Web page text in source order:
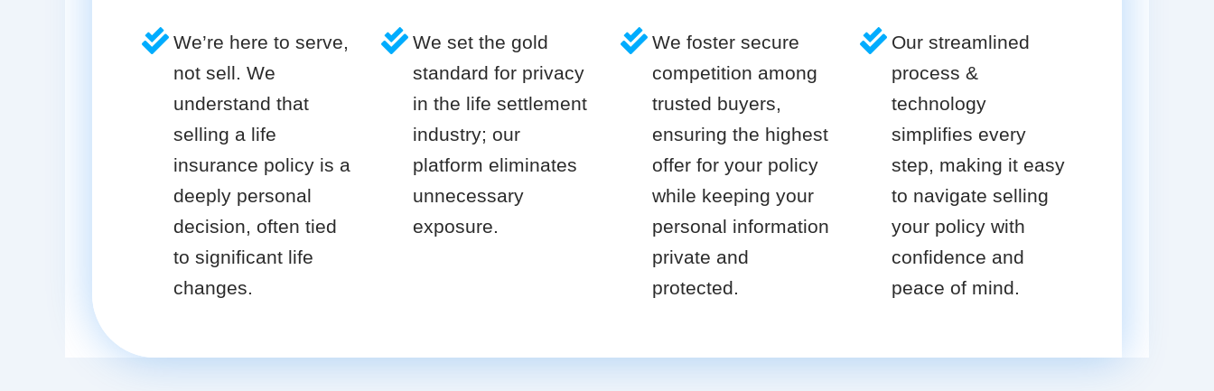
We’re here to serve,
not sell. We
understand that
selling a life
insurance policy is a
deeply personal
decision, often tied
to significant life
changes.
We set the gold
standard for privacy
in the life settlement
industry; our
platform eliminates
unnecessary
exposure.
We foster secure
competition among
trusted buyers,
ensuring the highest
offer for your policy
while keeping your
personal information
private and
protected.
Our streamlined
process &
technology
simplifies every
step, making it easy
to navigate selling
your policy with
confidence and
peace of mind.